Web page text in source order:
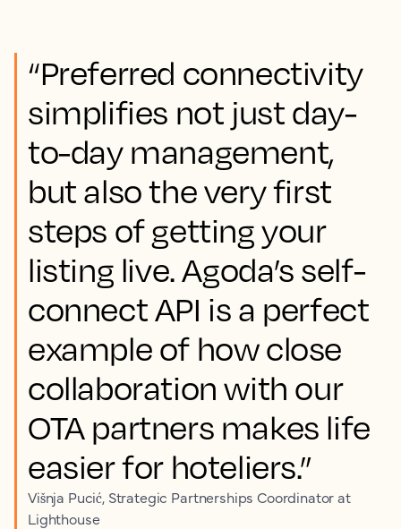
“Preferred connectivity
simplifies not just day-
to-day management,
but also the very first
steps of getting your
listing live. Agoda’s self-
connect API is a perfect
example of how close
collaboration with our
OTA partners makes life
easier for hoteliers.”
Višnja Pucić, Strategic Partnerships Coordinator at
Lighthouse